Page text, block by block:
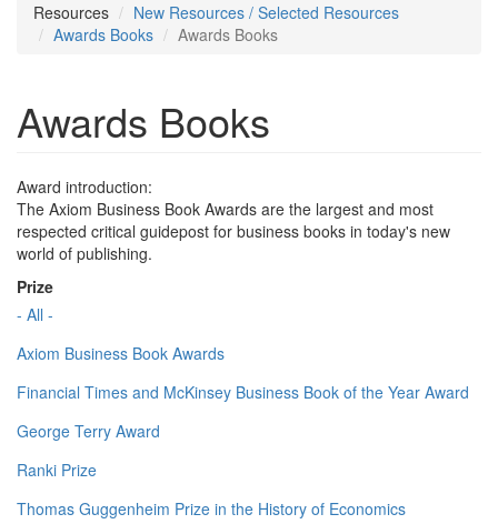
Resources
New Resources / Selected Resources
Awards Books
Awards Books
Awards Books
Award introduction:
The Axiom Business Book Awards are the largest and most
respected critical guidepost for business books in today's new
world of publishing.
Prize
- All -
Axiom Business Book Awards
Financial Times and McKinsey Business Book of the Year Award
George Terry Award
Ranki Prize
Thomas Guggenheim Prize in the History of Economics